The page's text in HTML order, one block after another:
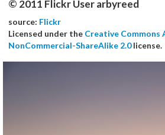
© 2011 Flickr User arbyreed
source: Flickr
Licensed under the Creative
NonCommercial-ShareAlike 2.0license.